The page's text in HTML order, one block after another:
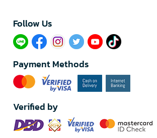
Follow Us​
Payment Methods
Verified by